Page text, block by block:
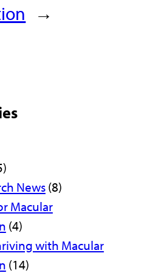
→
News(8)
Macular
(4)
with Macular
(14)